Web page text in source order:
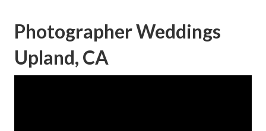
Photographer Weddings
Upland, CA